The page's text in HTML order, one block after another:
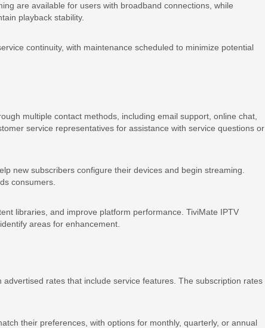
are available for users with broadband connections, while
playback stability.
continuity, with maintenance scheduled to minimize potential
multiple contact methods, including email support, online chat,
service representatives for assistance with service questions or
new subscribers configure their devices and begin streaming.
consumers.
libraries, and improve platform performance. TiviMate IPTV
areas for enhancement.
rates that include service features. The subscription rates
their preferences, with options for monthly, quarterly, or annual